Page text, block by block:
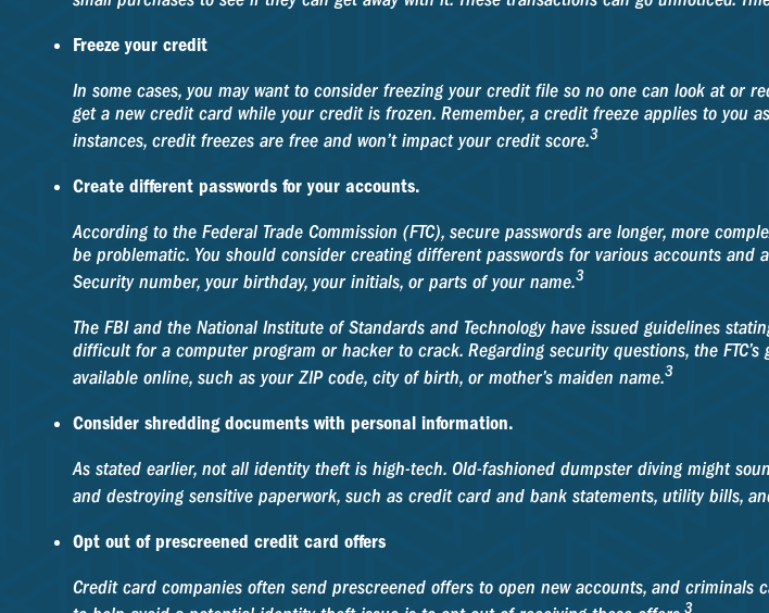
Freeze your credit
In some cases, you may want to consider freezing your credit file so no one can look at or
get a new credit card while your credit is frozen. Remember, a credit freeze applies to you
instances, credit freezes are free and won’t impact your credit score.3
Create different passwords for your accounts.
According to the Federal Trade Commission (FTC), secure passwords are longer, more
be problematic. You should consider creating different passwords for various accounts
Security number, your birthday, your initials, or parts of your name.3
The FBI and the National Institute of Standards and Technology have issued guidelines
difficult for a computer program or hacker to crack. Regarding security questions, the
available online, such as your ZIP code, city of birth, or mother’s maiden name.3
Consider shredding documents with personal information.
As stated earlier, not all identity theft is high-tech. Old-fashioned dumpster diving might
and destroying sensitive paperwork, such as credit card and bank statements, utility bills,
Opt out of prescreened credit card offers
Credit card companies often send prescreened offers to open new accounts, and
3